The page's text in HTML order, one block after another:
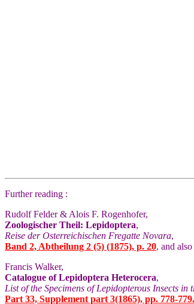
Further reading :
Rudolf Felder & Alois F. Rogenhofer,
Zoologischer Theil: Lepidoptera,
Reise der Osterreichischen Fregatte Novara,
Band 2, Abtheilung 2 (5) (1875), p. 20, and also
Francis Walker,
Catalogue of Lepidoptera Heterocera,
List of the Specimens of Lepidopterous Insects
Part 33, Supplement part 3(1865), pp. 778-779.